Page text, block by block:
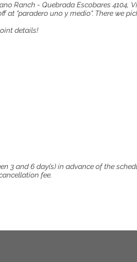
Ranch - Quebrada Escobares 4104,
"paradero uno y medio". There we
details!
3 and 6 day(s) in advance of the
fee.